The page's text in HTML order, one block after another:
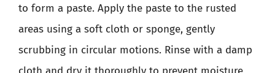
to form a paste. Apply the paste to the rusted
areas using a soft cloth or sponge, gently
scrubbing in circular motions. Rinse with a damp